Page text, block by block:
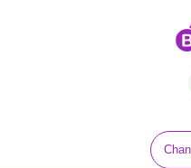
BOVA